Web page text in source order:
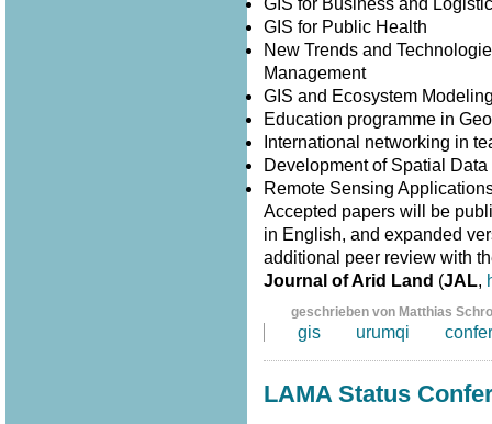
GIS for Business and
GIS for Public Health
New Trends and
Management
GIS and Ecosystem
Education programme in
International networking in
Development of Spatial Data
Remote Sensing
Accepted papers will be
in English, and expanded
additional peer review with
Journal of Arid Land (JAL,
geschrieben von Matthias
gis urumqi
LAMA Status